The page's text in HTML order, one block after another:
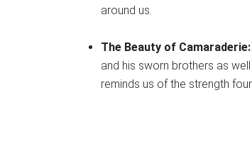
around us.
The Beauty of Camaraderie:
and his sworn brothers as
reminds us of the strength